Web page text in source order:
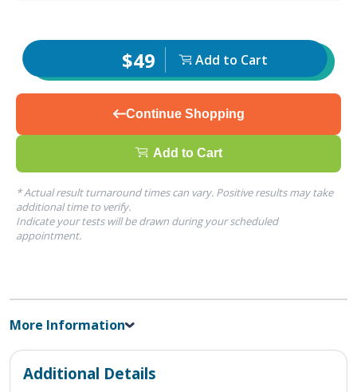
$49 Add to Cart
Continue Shopping
Add to Cart
* Actual result turnaround times can vary. Positive results may take
additional time to verify.
Indicate your tests will be drawn during your scheduled
appointment.
More Information
Additional Details